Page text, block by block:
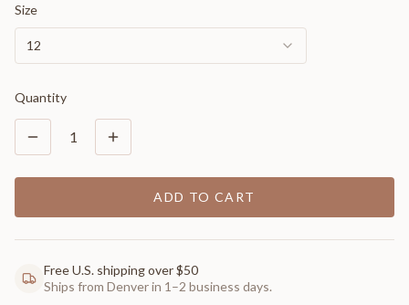
Size
12
Quantity
1
ADD TO CART
Free U.S. shipping over $50
Ships from Denver in 1–2 business days.